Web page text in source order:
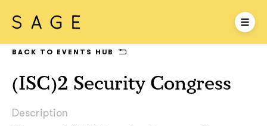
(ISC)2 Security Congress
BACK TO EVENTS HUB
Description